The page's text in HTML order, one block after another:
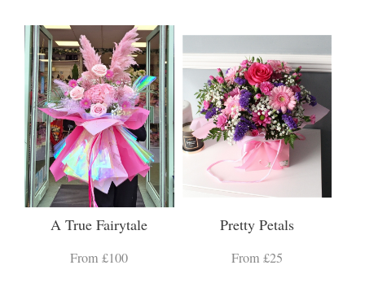
A True Fairytale
From £100
Pretty Petals
From £25